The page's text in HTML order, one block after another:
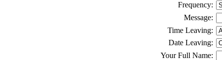
Frequency:
Message:
Time Leaving:
Date Leaving:
Your Full Name: